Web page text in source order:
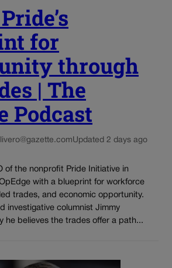
for
through
| The
Podcast
Updated 2 days ago
of the nonprofit Pride Initiative in
with a blueprint for workforce
trades, and economic opportunity.
investigative columnist Jimmy
he believes the trades offer a path...